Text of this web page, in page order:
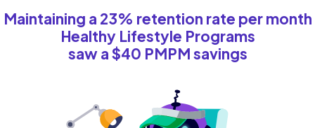
Maintaining a 23% retention rate per month
Healthy Lifestyle Programs
saw a $40 PMPM savings